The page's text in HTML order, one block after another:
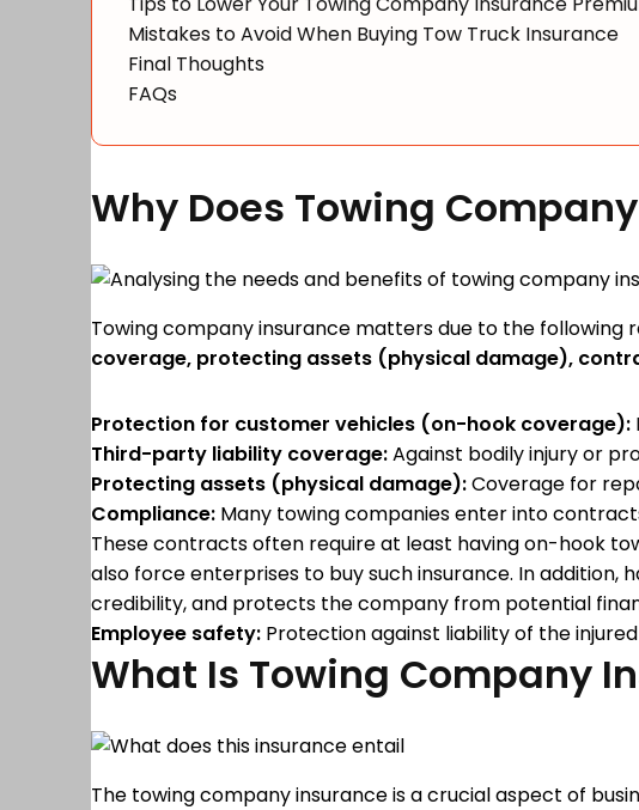
Mistakes to Avoid When Buying Tow Truck Insurance
Final Thoughts
FAQs
Why Does Towing
Towing company insurance matters due to the following
coverage, protecting assets (physical damage),
Protection for customer vehicles (on-hook coverage):
Third-party liability coverage:Against bodily injury or
Protecting assets (physical damage):Coverage for
Compliance: Many towing companies enter into
These contracts often require at least having on-hook
also force enterprises to buy such insurance. In
credibility, and protects the company from potential
Employee safety: Protection against liability of the
What Is Towing Company
The towing company insurance is a crucial aspect of